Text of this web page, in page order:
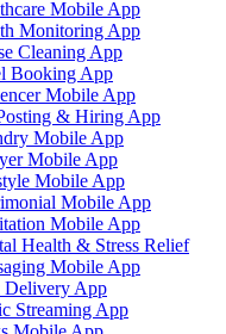
Mobile App
Monitoring App
Cleaning App
Booking App
Mobile App
& Hiring App
Mobile App
Mobile App
Mobile App
Mobile App
Mobile App
Health & Stress Relief
Mobile App
App
Streaming App